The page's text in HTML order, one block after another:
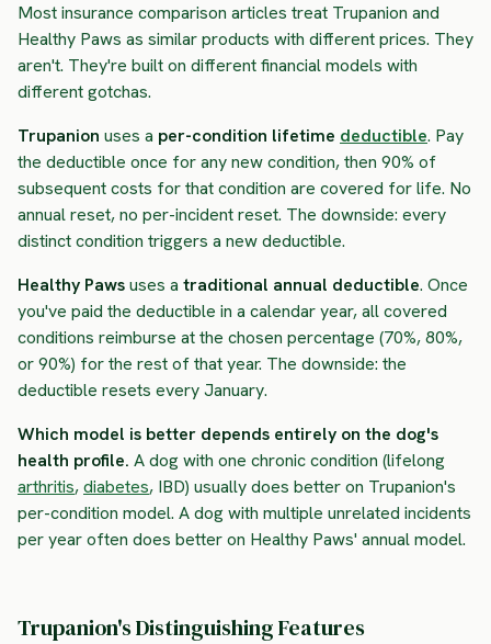
Most insurance comparison articles treat Trupanion and
Healthy Paws as similar products with different prices. They
aren't. They're built on different financial models with
different gotchas.
Trupanion uses a per-condition lifetime deductible. Pay
the deductible once for any new condition, then 90% of
subsequent costs for that condition are covered for life. No
annual reset, no per-incident reset. The downside: every
distinct condition triggers a new deductible.
Healthy Pawsuses a traditional annual deductible. Once
you've paid the deductible in a calendar year, all covered
conditions reimburse at the chosen percentage (70%, 80%,
or 90%) for the rest of that year. The downside: the
deductible resets every January.
Which model is better depends entirely on the dog's
health profile. A dog with one chronic condition (lifelong
arthritis,diabetes, IBD) usually does better on Trupanion's
per-condition model. A dog with multiple unrelated incidents
per year often does better on Healthy Paws' annual model.
Trupanion's Distinguishing Features